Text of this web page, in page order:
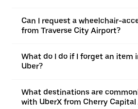
Can I request a wheelchair-
from Traverse City Airport?
What do I do if I forget an item
Uber?
What destinations are
with UberX from Cherry